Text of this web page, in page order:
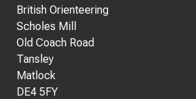
British Orienteering
Scholes Mill
Old Coach Road
Tansley
Matlock
DE4 5FY